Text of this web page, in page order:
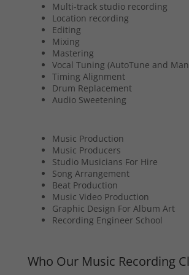
Multi-track studio recording
Location recording
Editing
Mixing
Mastering
Vocal Tuning (AutoTune and
Timing Alignment
Drum Replacement
Audio Sweetening
Music Production
Music Producers
Studio Musicians For Hire
Song Arrangement
Beat Production
Music Video Production
Graphic Design For Album Art
Recording Engineer School
Who Our Music Recording